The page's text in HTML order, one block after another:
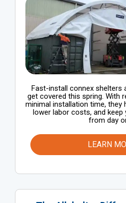
Fast-install connex shelters
get covered this spring. With
minimal installation time, they
lower labor costs, and
from day
LEARN